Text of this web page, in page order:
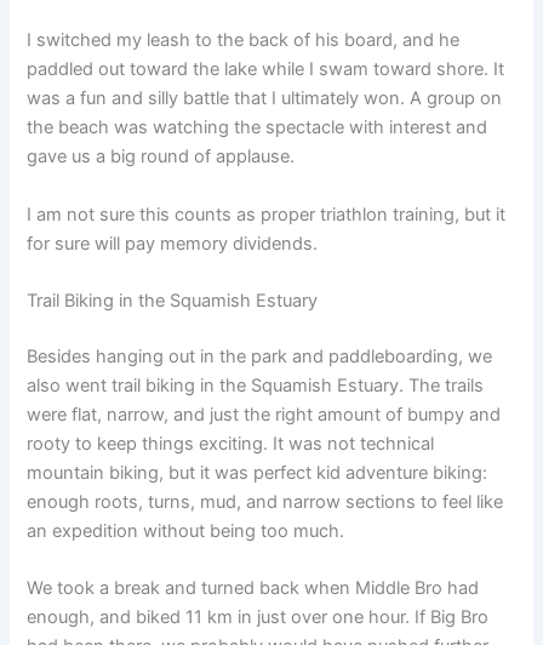
I switched my leash to the back of his board, and he
paddled out toward the lake while I swam toward shore. It
was a fun and silly battle that I ultimately won. A group on
the beach was watching the spectacle with interest and
gave us a big round of applause.
I am not sure this counts as proper triathlon training, but it
for sure will pay memory dividends.
Trail Biking in the Squamish Estuary
Besides hanging out in the park and paddleboarding, we
also went trail biking in the Squamish Estuary. The trails
were flat, narrow, and just the right amount of bumpy and
rooty to keep things exciting. It was not technical
mountain biking, but it was perfect kid adventure biking:
enough roots, turns, mud, and narrow sections to feel like
an expedition without being too much.
We took a break and turned back when Middle Bro had
enough, and biked 11 km in just over one hour. If Big Bro